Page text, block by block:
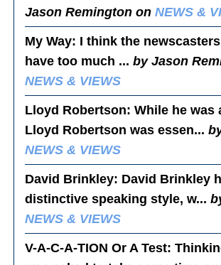
Jason Remington onNEWS &
My Way: I think the
have too much ...by Jason
NEWS & VIEWS
Lloyd Robertson: While he was
Lloyd Robertson was essen...
NEWS & VIEWS
David Brinkley: David Brinkley
distinctive speaking style, w...
NEWS & VIEWS
V-A-C-A-TION Or A Test: